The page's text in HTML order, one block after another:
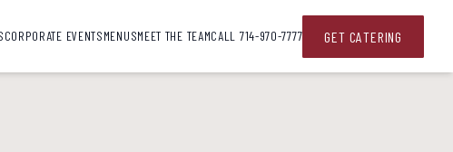
CORPORATE EVENTSMENUSMEET THE TEAMCALL 714-970-7777 GET CATERING